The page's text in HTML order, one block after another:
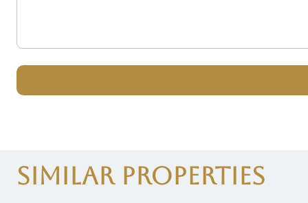
Similar Properties